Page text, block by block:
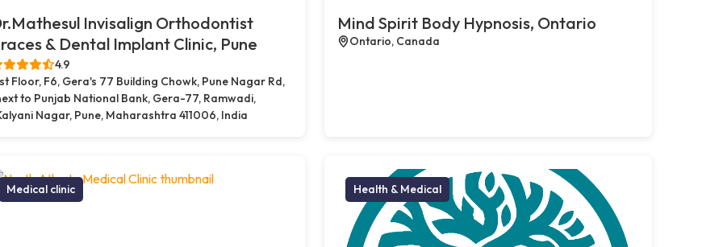
Invisalign Orthodontist
& Dental Implant Clinic, Pune
4.9
Floor, F6, Gera's 77 Building Chowk, Pune Nagar Rd,
to Punjab National Bank, Gera-77, Ramwadi,
Nagar, Pune, Maharashtra 411006, India
Mind Spirit Body Hypnosis, Ontario
Ontario, Canada
Medical clinic Health & Medical